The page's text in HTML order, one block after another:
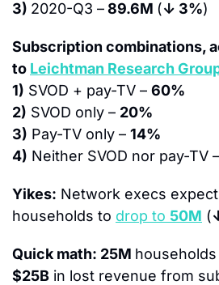
3) 2020-Q3 – 89.6M (↓ 3%)
Subscription combinations,
to Leichtman Research
1) SVOD + pay-TV – 60%
2) SVOD only – 20%
3) Pay-TV only – 14%
4) Neither SVOD nor pay-TV –
Yikes: Network execs
households to drop to 50M (
Quick math: 25M
$25B in lost revenue from